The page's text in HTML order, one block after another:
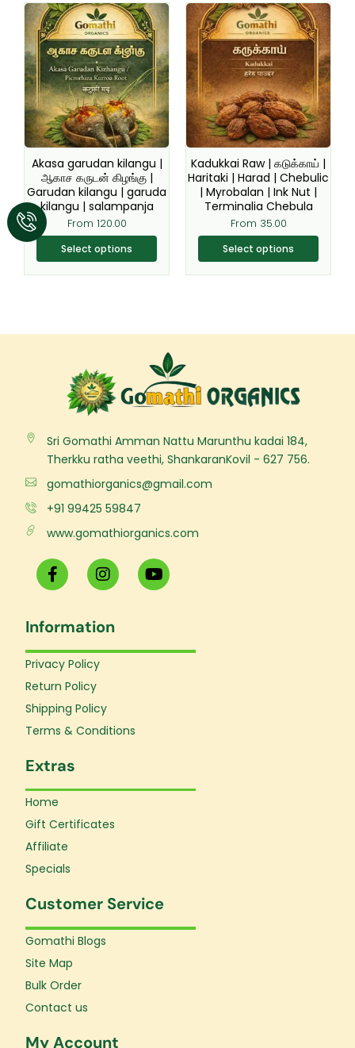
Akasa garudan kilangu |
ஆகாச கருடன் கிழங்கு |
Garudan kilangu | garuda
kilangu | salampanja
From 120.00
Select options
This
product
has
multiple
variants.
The
options
may
be
chosen
on
the
product
page
Kadukkai Raw | கடுக்காய் |
Haritaki | Harad | Chebulic
| Myrobalan | Ink Nut |
Terminalia Chebula
From 35.00
Select options
This
product
has
multiple
variants.
The
options
may
be
chosen
on
the
product
page
Sri Gomathi Amman Nattu Marunthu kadai 184,
Therkku ratha veethi, ShankaranKovil - 627 756.
gomathiorganics@gmail.com
+91 99425 59847
www.gomathiorganics.com
F
a
c
b
o
o
-
f
I
n
s
a
g
Y
o
u
b
Information
Privacy Policy
Return Policy
Shipping Policy
Terms & Conditions
Extras
Home
Gift Certificates
Affiliate
Specials
Customer Service
Gomathi Blogs
Site Map
Bulk Order
Contact us
My Account